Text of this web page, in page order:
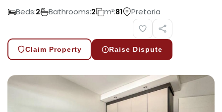
Beds:2 Bathrooms:2 m²:81 Pretoria
Claim Property Raise Dispute